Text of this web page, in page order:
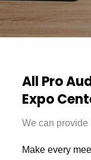
All Pro
Expo
We can provide
Make every